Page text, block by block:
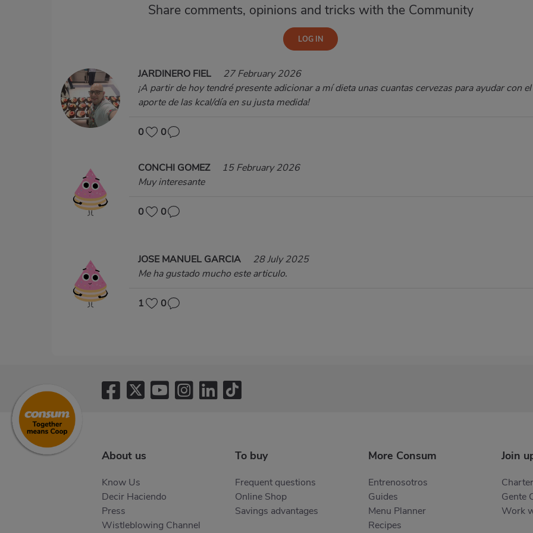
Share comments, opinions and tricks with the Community
JARDINERO FIEL
27 February 2026
¡A partir de hoy tendré presente adicionar a mí dieta unas cuantas cervezas para ayudar con el
aporte de las kcal/día en su justa medida!
0 0
CONCHI GOMEZ
15 February 2026
Muy interesante
0 0
JOSE MANUEL GARCIA
28 July 2025
Me ha gustado mucho este articulo.
1 0
About us
Know Us
Decir Haciendo
Press
Wistleblowing Channel
To buy
Frequent questions
Online Shop
Savings advantages
More Consum
Entrenosotros
Guides
Menu Planner
Recipes
Join
Gente
Work